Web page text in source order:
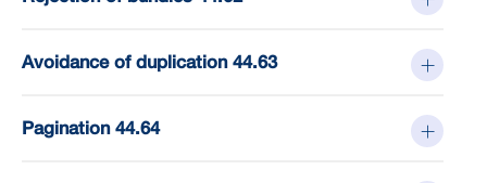
Avoidance of duplication 44.63
Pagination 44.64